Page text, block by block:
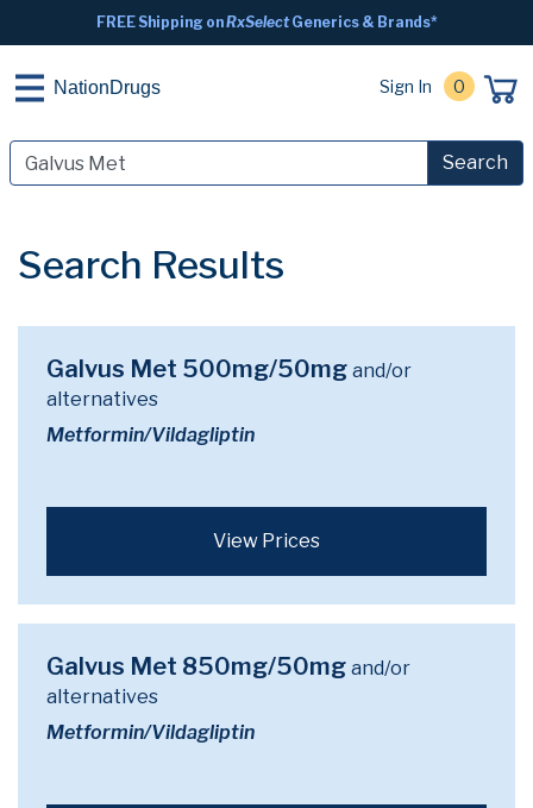
FREE Shipping onRxSelectGenerics & Brands*
NationDrugs Sign In 0
Search
Search Results
Galvus Met 500mg/50mg and/or
alternatives
Metformin/Vildagliptin
View Prices
Galvus Met 850mg/50mg and/or
alternatives
Metformin/Vildagliptin